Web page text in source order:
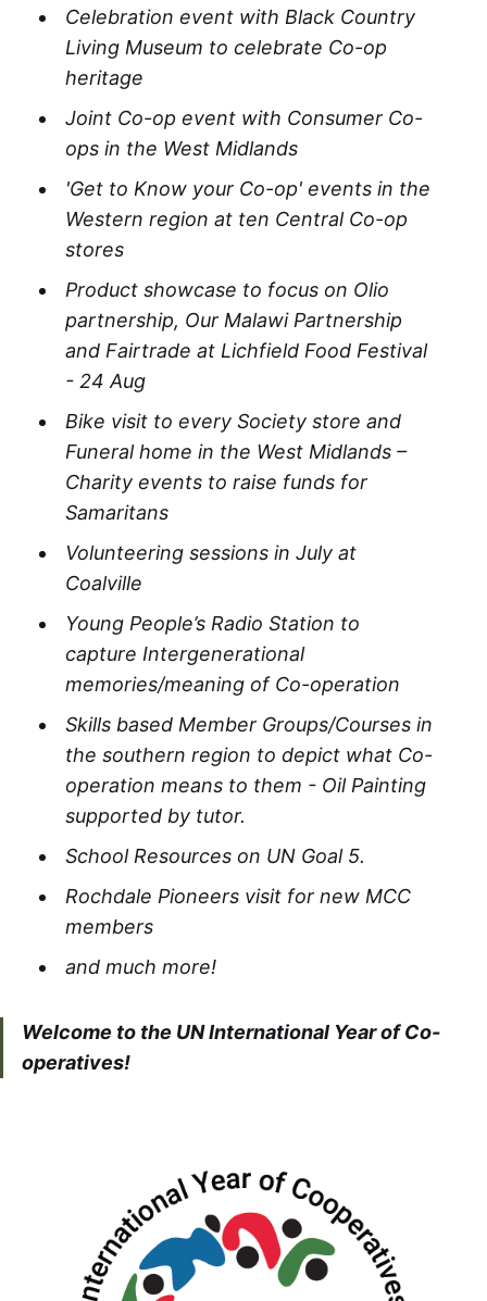
Celebration event with Black Country
Living Museum to celebrate Co-op
heritage
Joint Co-op event with Consumer Co-
ops in the West Midlands
'Get to Know your Co-op' events in the
Western region at ten Central Co-op
stores
Product showcase to focus on Olio
partnership, Our Malawi Partnership
and Fairtrade at Lichfield Food Festival
- 24 Aug
Bike visit to every Society store and
Funeral home in the West Midlands –
Charity events to raise funds for
Samaritans
Volunteering sessions in July at
Coalville
Young People’s Radio Station to
capture Intergenerational
memories/meaning of Co-operation​
Skills based Member Groups/Courses in
the southern region to depict what Co-
operation means to them - Oil Painting
supported by tutor.​
School Resources on UN Goal 5.
Rochdale Pioneers visit for new MCC
members​
and much more!
Welcome to the UN International Year of Co-
operatives!